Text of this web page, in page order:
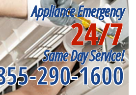
Appliance Emergency
24/7
Same Day Service!
290-1600